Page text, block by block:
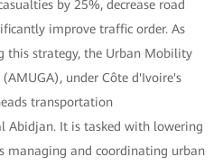
by 25%, decrease road
improve traffic order. As
this strategy, the Urban Mobility
under Côte d'Ivoire's
transportation
It is tasked with lowering
managing and coordinating urban